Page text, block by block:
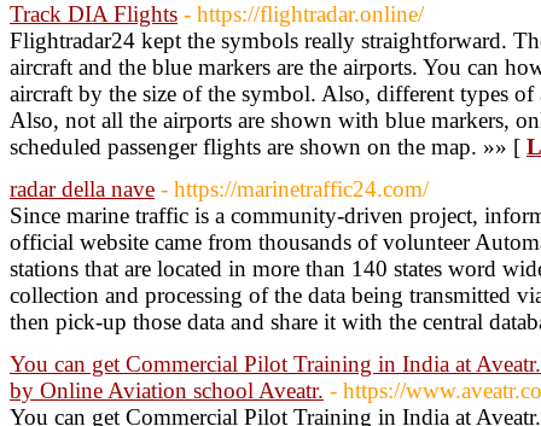
Track DIA Flights - https://flightradar.online/
Flightradar24 kept the symbols really straightforward.
aircraft and the blue markers are the airports. You can
aircraft by the size of the symbol. Also, different types of
Also, not all the airports are shown with blue markers,
scheduled passenger flights are shown on the map. »» [
radar della nave - https://marinetraffic24.com/
Since marine traffic is a community-driven project,
official website came from thousands of volunteer
stations that are located in more than 140 states word
collection and processing of the data being transmitted
then pick-up those data and share it with the central
You can get Commercial Pilot Training in India at
by Online Aviation school Aveatr. - https://
You can get Commercial Pilot Training in India at